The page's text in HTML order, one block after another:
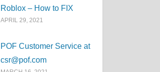
Roblox – How to FIX
APRIL 29, 2021
POF Customer Service at
csr@pof.com